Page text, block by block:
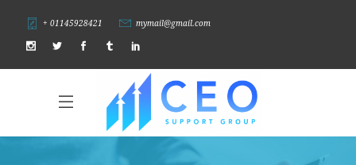
+ 01145928421 mymail@gmail.com